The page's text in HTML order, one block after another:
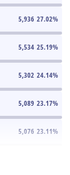
5,936 27.02%
5,534 25.19%
5,302 24.14%
5,089 23.17%
5,076 23.11%